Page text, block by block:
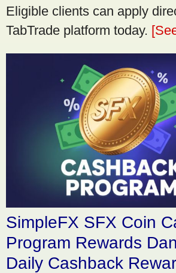
Eligible clients can apply
TabTrade platform today.
SimpleFX SFX Coin
Program Rewards
Daily Cashback